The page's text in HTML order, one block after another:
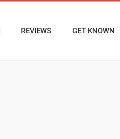
REVIEWS GET KNOWN